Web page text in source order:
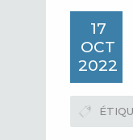
17
OCT
2022